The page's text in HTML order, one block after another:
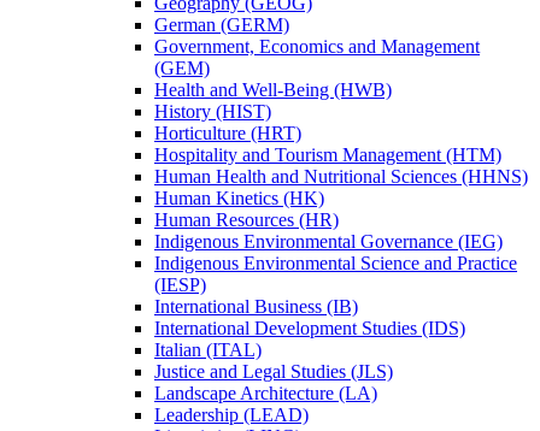
German (GERM)
Government, Economics and Management
(GEM)
Health and Well-​Being (HWB)
History (HIST)
Horticulture (HRT)
Hospitality and Tourism Management (HTM)
Human Health and Nutritional Sciences (HHNS)
Human Kinetics (HK)
Human Resources (HR)
Indigenous Environmental Governance (IEG)
Indigenous Environmental Science and Practice
(IESP)
International Business (IB)
International Development Studies (IDS)
Italian (ITAL)
Justice and Legal Studies (JLS)
Landscape Architecture (LA)
Leadership (LEAD)